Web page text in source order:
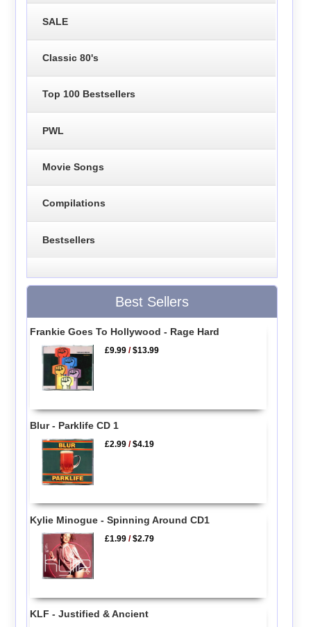
SALE
Classic 80's
Top 100 Bestsellers
PWL
Movie Songs
Compilations
Bestsellers
Best Sellers
Frankie Goes To Hollywood - Rage Hard
£9.99 /$13.99
Blur - Parklife CD 1
£2.99 /$4.19
Kylie Minogue - Spinning Around CD1
£1.99 /$2.79
KLF - Justified & Ancient